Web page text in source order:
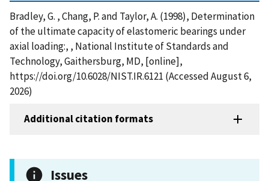
Bradley, G. , Chang, P. and Taylor, A. (1998), Determination
of the ultimate capacity of elastomeric bearings under
axial loading:, , National Institute of Standards and
Technology, Gaithersburg, MD, [online],
https://doi.org/10.6028/NIST.IR.6121 (Accessed August 6,
2026)
Additional citation formats
Issues